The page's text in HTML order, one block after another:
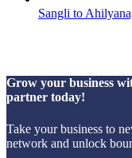
Sangli to
Grow your business
partner today!
Take your business to
network and unlock